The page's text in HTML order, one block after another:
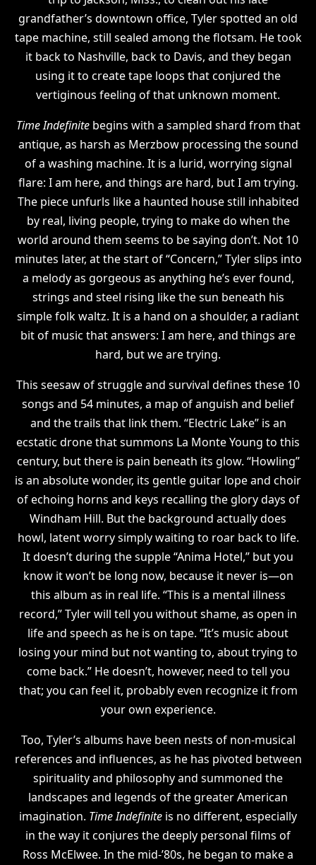
grandfather’s downtown office, Tyler spotted an old
tape machine, still sealed among the flotsam. He took
it back to Nashville, back to Davis, and they began
using it to create tape loops that conjured the
vertiginous feeling of that unknown moment.
Time Indefinitebegins with a sampled shard from that
antique, as harsh as Merzbow processing the sound
of a washing machine. It is a lurid, worrying signal
flare: I am here, and things are hard, but I am trying.
The piece unfurls like a haunted house still inhabited
by real, living people, trying to make do when the
world around them seems to be saying don’t. Not 10
minutes later, at the start of “Concern,” Tyler slips into
a melody as gorgeous as anything he’s ever found,
strings and steel rising like the sun beneath his
simple folk waltz. It is a hand on a shoulder, a radiant
bit of music that answers: I am here, and things are
hard, but we are trying.
This seesaw of struggle and survival defines these 10
songs and 54 minutes, a map of anguish and belief
and the trails that link them. “Electric Lake” is an
ecstatic drone that summons La Monte Young to this
century, but there is pain beneath its glow. “Howling”
is an absolute wonder, its gentle guitar lope and choir
of echoing horns and keys recalling the glory days of
Windham Hill. But the background actually does
howl, latent worry simply waiting to roar back to life.
It doesn’t during the supple “Anima Hotel,” but you
know it won’t be long now, because it never is—on
this album as in real life. “This is a mental illness
record,” Tyler will tell you without shame, as open in
life and speech as he is on tape. “It’s music about
losing your mind but not wanting to, about trying to
come back.” He doesn’t, however, need to tell you
that; you can feel it, probably even recognize it from
your own experience.
Too, Tyler’s albums have been nests of non-musical
references and influences, as he has pivoted between
spirituality and philosophy and summoned the
landscapes and legends of the greater American
imagination. Time Indefinite is no different, especially
in the way it conjures the deeply personal films of
Ross McElwee. In the mid-’80s, he began to make a